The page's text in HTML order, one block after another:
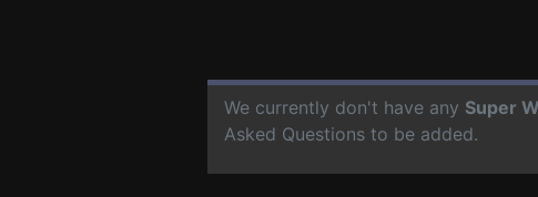
We currently don't have any Super
Asked Questions to be added.